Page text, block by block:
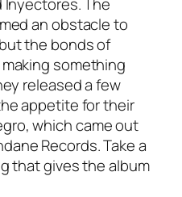
an obstacle to
the bonds of
something
released a few
appetite for their
which came out
Records. Take a
that gives the album